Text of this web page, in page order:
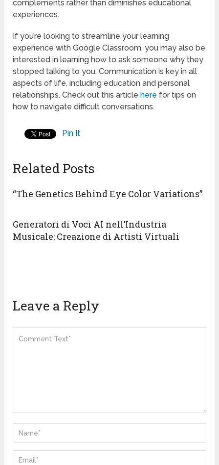
complements rather than diminishes educational
experiences.
If you’re looking to streamline your learning
experience with Google Classroom, you may also be
interested in learning how to ask someone why they
stopped talking to you. Communication is key in all
aspects of life, including education and personal
relationships. Check out this article here for tips on
how to navigate difficult conversations.
Pin It
Related Posts
“The Genetics Behind Eye Color Variations”
Generatori di Voci AI nell’Industria
Musicale: Creazione di Artisti Virtuali
Leave a Reply